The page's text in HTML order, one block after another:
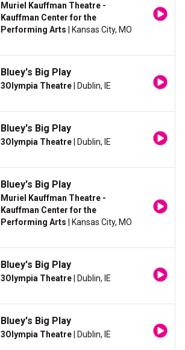
Muriel Kauffman Theatre -
Kauffman Center for the
Performing Arts | Kansas City, MO
Bluey's Big Play
3Olympia Theatre | Dublin, IE
Bluey's Big Play
3Olympia Theatre | Dublin, IE
Bluey's Big Play
Muriel Kauffman Theatre -
Kauffman Center for the
Performing Arts | Kansas City, MO
Bluey's Big Play
3Olympia Theatre | Dublin, IE
Bluey's Big Play
3Olympia Theatre | Dublin, IE